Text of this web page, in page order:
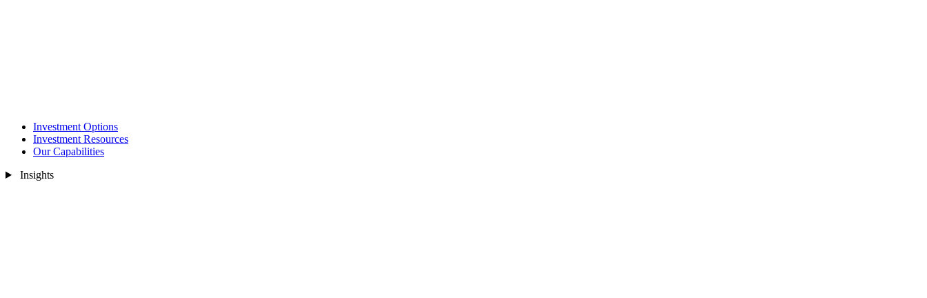
Investment Options
Investment Resources
Our Capabilities
Insights